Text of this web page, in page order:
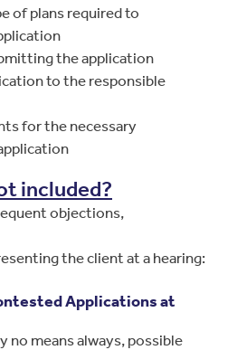
of plans required to
the application
to the responsible
for the necessary
included?
objections,
the client at a hearing:
Applications at
no means always, possible